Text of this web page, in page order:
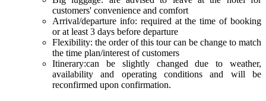
customers' convenience and comfort
Arrival/departure info: required at the time of booking
or at least 3 days before departure
Flexibility: the order of this tour can be change to match
the time plan/interest of customers
Itinerary:can be slightly changed due to weather,
availability and operating conditions and will be
reconfirmed upon confirmation.